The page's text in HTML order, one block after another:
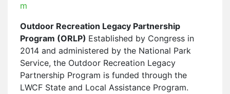
m
Outdoor Recreation Legacy Partnership
Program (ORLP) Established by Congress in
2014 and administered by the National Park
Service, the Outdoor Recreation Legacy
Partnership Program is funded through the
LWCF State and Local Assistance Program.